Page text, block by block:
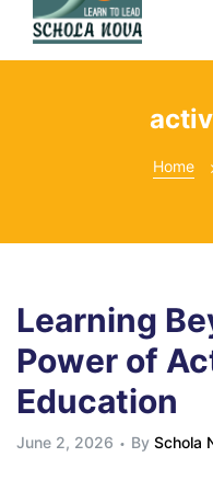
Home
Learning
Power of
Education
June 2, 2026 By Schola